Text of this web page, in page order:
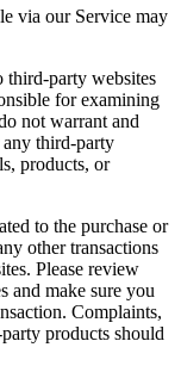
via our Service may
third-party websites
for examining
not warrant and
third-party
products, or
to the purchase or
other transactions
Please review
and make sure you
Complaints,
products should